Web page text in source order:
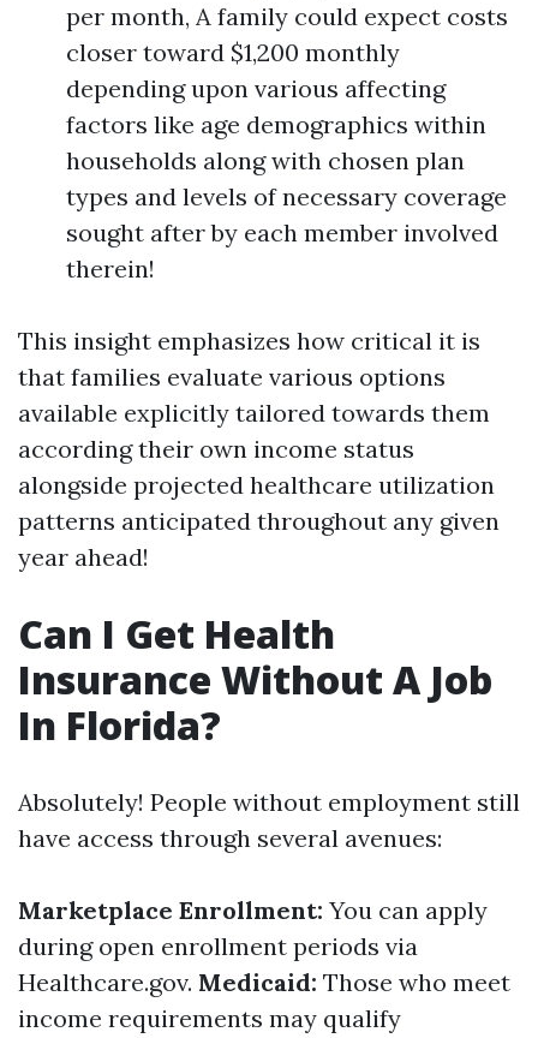
per month, A family could expect costs
closer toward $1,200 monthly
depending upon various affecting
factors like age demographics within
households along with chosen plan
types and levels of necessary coverage
sought after by each member involved
therein!
This insight emphasizes how critical it is
that families evaluate various options
available explicitly tailored towards them
according their own income status
alongside projected healthcare utilization
patterns anticipated throughout any given
year ahead!
Can I Get Health
Insurance Without A Job
In Florida?
Absolutely! People without employment still
have access through several avenues:
Marketplace Enrollment: You can apply
during open enrollment periods via
Healthcare.gov. Medicaid: Those who meet
income requirements may qualify